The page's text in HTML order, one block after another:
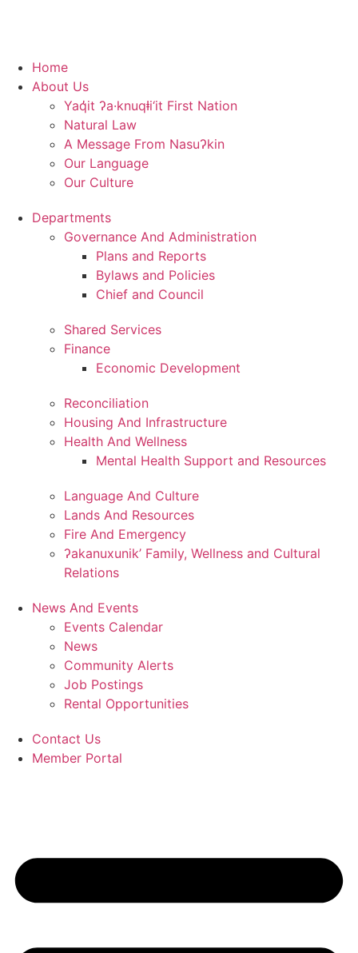
Home
About Us
Yaq̓it ʔa·knuqⱡi‘it First Nation
Natural Law
A Message From Nasuʔkin
Our Language
Our Culture
Departments
Governance And Administration
Plans and Reports
Bylaws and Policies
Chief and Council
Shared Services
Finance
Economic Development
Reconciliation
Housing And Infrastructure
Health And Wellness
Mental Health Support and Resources
Language And Culture
Lands And Resources
Fire And Emergency
ʔakanuxunik’ Family, Wellness and Cultural
Relations
News And Events
Events Calendar
News
Community Alerts
Job Postings
Rental Opportunities
Contact Us
Member Portal